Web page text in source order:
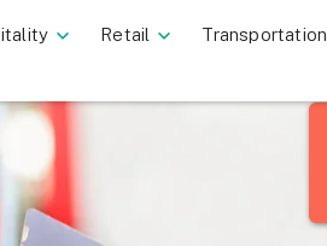
Retail Transportation